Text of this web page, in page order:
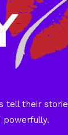
tell their
powerfully.